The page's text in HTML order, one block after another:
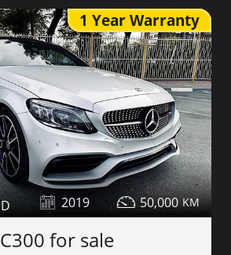
1 Year Warranty
2019 50,000
for sale